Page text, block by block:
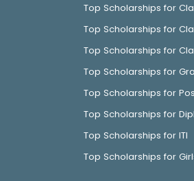
Top Scholarships for
Top Scholarships for
Top Scholarships for
Top Scholarships for
Top Scholarships for
Top Scholarships for
Top Scholarships for ITI
Top Scholarships for